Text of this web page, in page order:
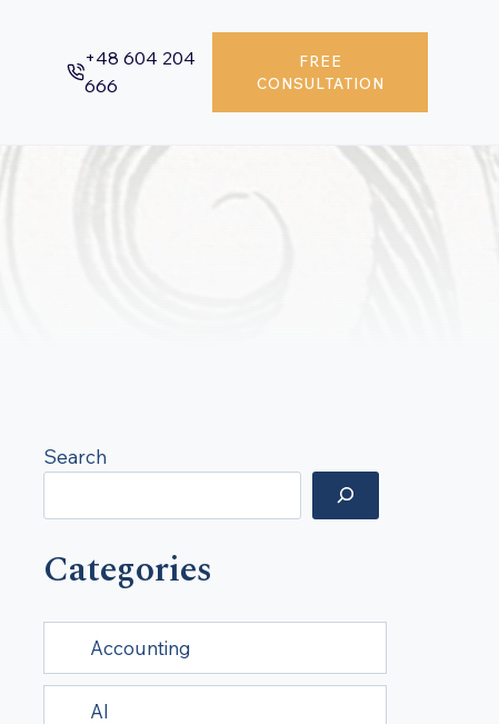
+48 604 204
666
FREE
CONSULTATION
Search
Categories
Accounting
AI